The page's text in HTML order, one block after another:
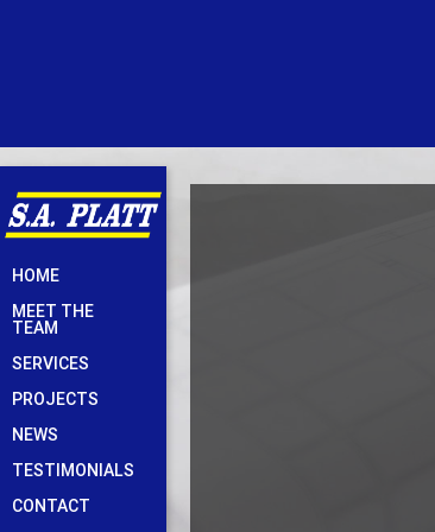
Skip
to
content
HOME
MEET THE
TEAM
SERVICES
PROJECTS
NEWS
TESTIMONIALS
CONTACT